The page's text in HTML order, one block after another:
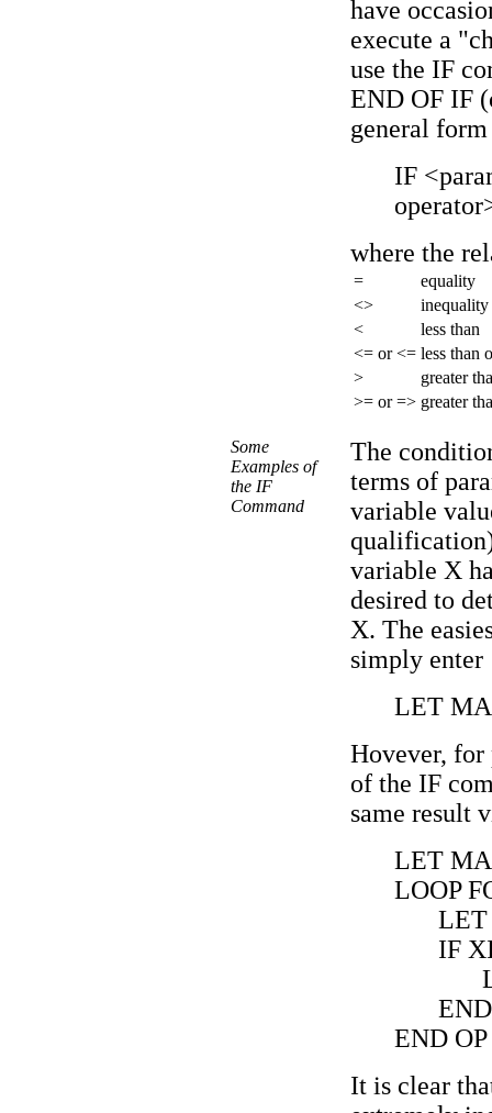
have
execute a
use the IF
END OF IF
general
IF
where the
=
equality
<>
inequality
<
less than
<= or <= less than
>
greater
>= or => greater
Some
Examples of
the IF
Command
The
terms of
variable
variable X
desired to
X. The
simply enter
LET
Hovever, for
of the IF
same result
LET
LOOP
IF
END
It is clear